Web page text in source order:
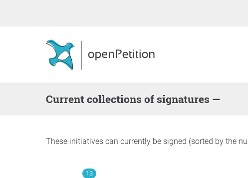
Current collections of signatures —
These initiatives can currently be signed (sorted by the
13